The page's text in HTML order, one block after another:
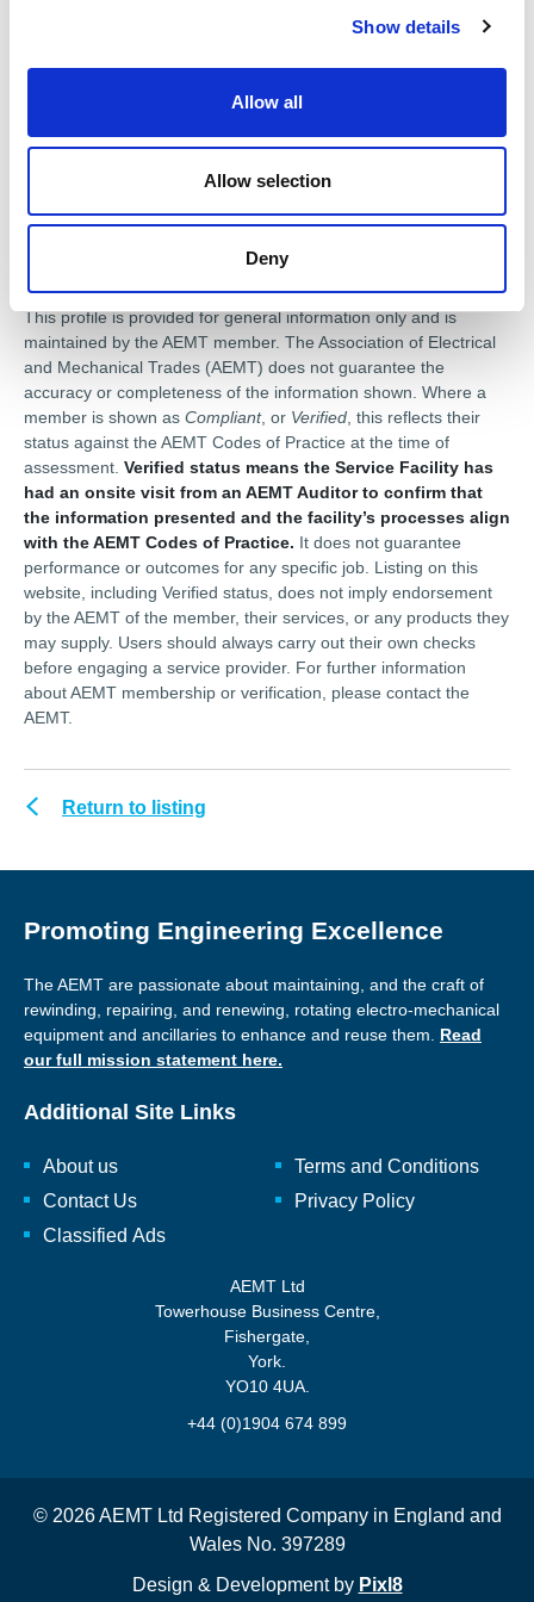
Show details
Allow all
Allow selection
Deny
Products for sale
Centrifugal Pumps
This profile is provided for general information only and is
maintained by the AEMT member. The Association of Electrical
and Mechanical Trades (AEMT) does not guarantee the
accuracy or completeness of the information shown. Where a
member is shown as Compliant, or Verified , this reflects their
status against the AEMT Codes of Practice at the time of
assessment. Verified status means the Service Facility has
had an onsite visit from an AEMT Auditor to confirm that
the information presented and the facility’s processes align
with the AEMT Codes of Practice. It does not guarantee
performance or outcomes for any specific job. Listing on this
website, including Verified status, does not imply endorsement
by the AEMT of the member, their services, or any products they
may supply. Users should always carry out their own checks
before engaging a service provider. For further information
about AEMT membership or verification, please contact the
AEMT.
Return to listing
Promoting Engineering Excellence
The AEMT are passionate about maintaining, and the craft of
rewinding, repairing, and renewing, rotating electro-mechanical
equipment and ancillaries to enhance and reuse them. Read
our full mission statement here.
Additional Site Links
About us
Contact Us
Classified Ads
Terms and Conditions
Privacy Policy
AEMT Ltd
Towerhouse Business Centre,
Fishergate,
York.
YO10 4UA.
+44 (0)1904 674 899
© 2026 AEMT Ltd Registered Company in England and
Wales No. 397289
Design & Development by Pixl8